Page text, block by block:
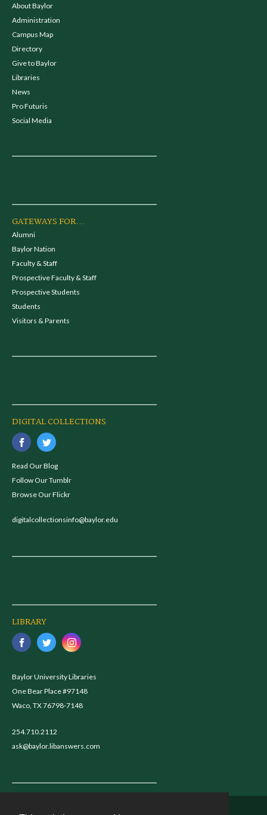
About Baylor
Administration
Campus Map
Directory
Give to Baylor
Libraries
News
Pro Futuris
Social Media
GATEWAYS FOR...
Alumni
Baylor Nation
Faculty & Staff
Prospective Faculty & Staff
Prospective Students
Students
Visitors & Parents
DIGITAL COLLECTIONS
Read Our Blog
Follow Our Tumblr
Browse Our Flickr
digitalcollectionsinfo@baylor.edu
LIBRARY
Baylor University Libraries
One Bear Place #97148
Waco, TX 76798-7148
254.710.2112
ask@baylor.libanswers.com